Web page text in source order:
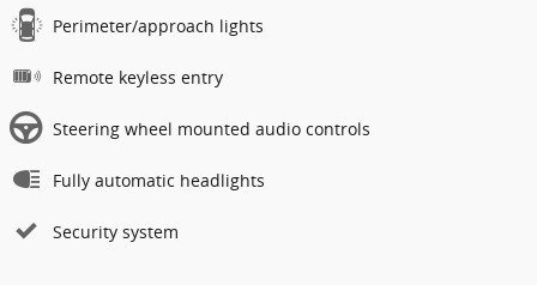
Perimeter/approach lights
Remote keyless entry
Steering wheel mounted audio controls
Fully automatic headlights
Security system